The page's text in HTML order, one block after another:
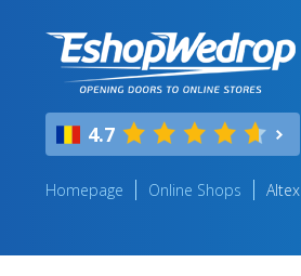
4.7
Homepage Online Shops Altex